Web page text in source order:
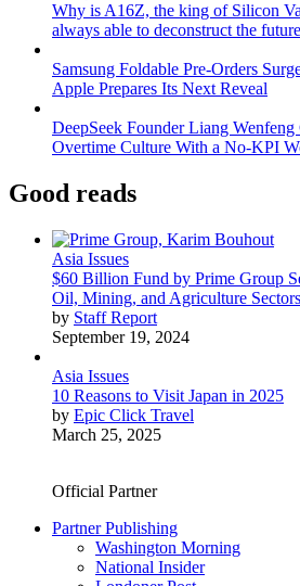
Why is A16Z, the king of Silicon
always able to deconstruct the
Samsung Foldable Pre-Orders
Apple Prepares Its Next Reveal
DeepSeek Founder Liang Wenfeng
Overtime Culture With a No-KPI
Good reads
Asia Issues
$60 Billion Fund by Prime Group
Oil, Mining, and Agriculture Sectors
by Staff Report
September 19, 2024
Asia Issues
10 Reasons to Visit Japan in 2025
by Epic Click Travel
March 25, 2025
Official Partner
Partner Publishing
Washington Morning
National Insider